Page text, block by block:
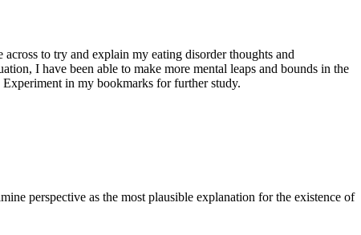
to try and explain my eating disorder thoughts and
I have been able to make more mental leaps and bounds in the
in my bookmarks for further study.
perspective as the most plausible explanation for the existence of